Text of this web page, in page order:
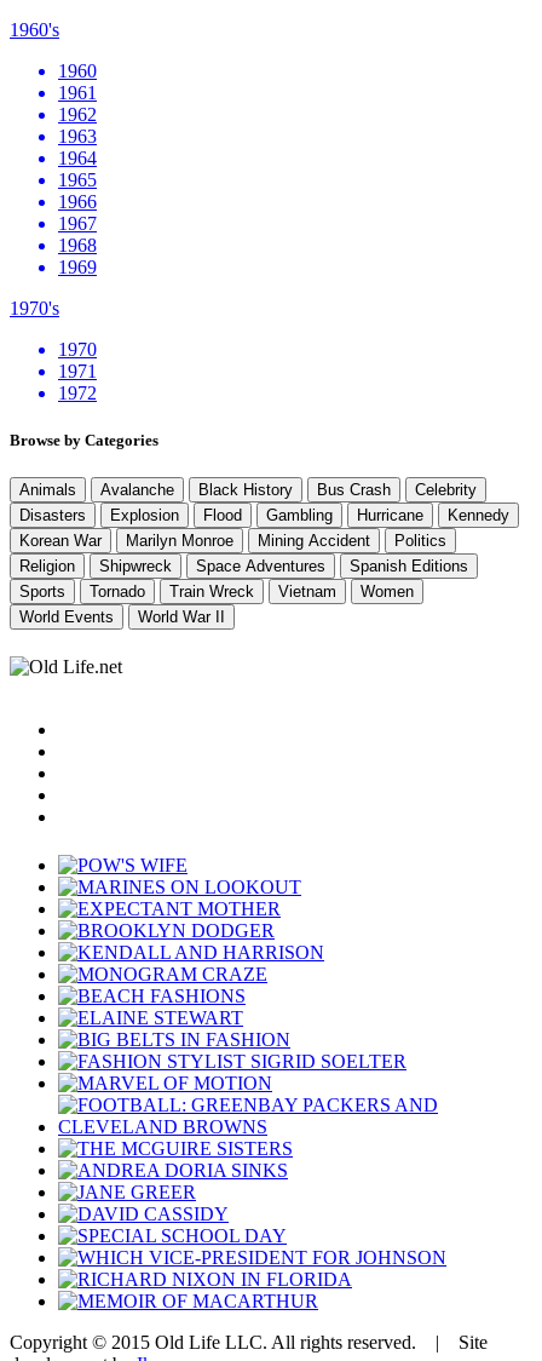
1960's
1960
1961
1962
1963
1964
1965
1966
1967
1968
1969
1970's
1970
1971
1972
Browse by Categories
Animals Avalanche Black History Bus Crash
Celebrity
Disasters
Explosion Flood Gambling Hurricane
Kennedy
Korean War
Marilyn Monroe Mining Accident
Politics
Religion
Shipwreck Space Adventures
Spanish Editions
Sports
Tornado Train Wreck Vietnam
Women
World Events
World War II
Copyright © 2015 Old Life LLC. All rights reserved. | Site